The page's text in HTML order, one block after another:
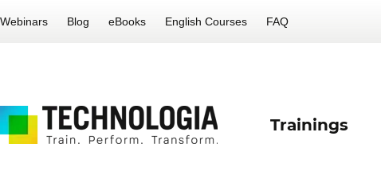
Webinars Blog eBooks English Courses FAQ
Trainings